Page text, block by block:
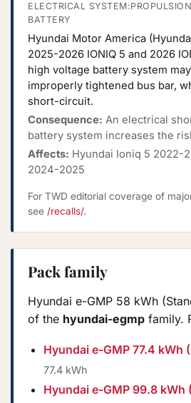
ELECTRICAL
BATTERY
Hyundai Motor America
2025-2026 IONIQ 5 and 2026
high voltage battery system
improperly tightened bus bar,
short-circuit.
Consequence: An electrical
battery system increases the
Affects: Hyundai Ioniq 5 2022-
2024-2025
For TWD editorial coverage of
see /recalls/.
Pack family
Hyundai e-GMP 58 kWh
of the hyundai-egmp family.
Hyundai e-GMP 77.4 kWh
77.4 kWh
Hyundai e-GMP 99.8 kWh